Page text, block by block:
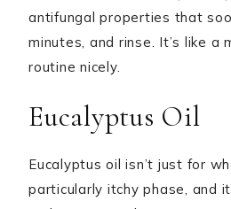
antifungal properties that
minutes, and rinse. It’s like
routine nicely.
Eucalyptus Oil
Eucalyptus oil isn’t just for
particularly itchy phase, and